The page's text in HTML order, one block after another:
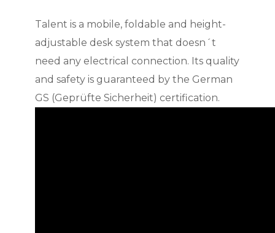
Talent is a mobile, foldable and height-
adjustable desk system that doesn´t
need any electrical connection. Its quality
and safety is guaranteed by the German
GS (Geprüfte Sicherheit) certification.